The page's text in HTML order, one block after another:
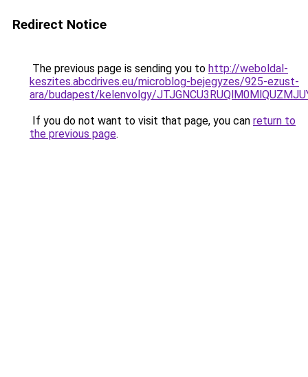
Redirect Notice
The previous page is sending you to http://weboldal-
keszites.abcdrives.eu/microblog-bejegyzes/925-ezust-
ara/budapest/kelenvolgy/
If you do not want to visit that page, you can return to
the previous page.